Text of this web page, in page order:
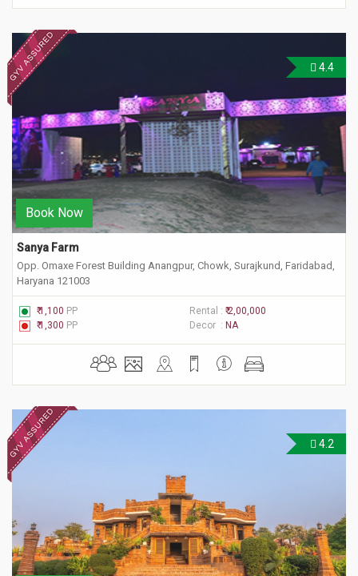
4.4
Book Now
Sanya Farm
Opp. Omaxe Forest Building Anangpur, Chowk, Surajkund, Faridabad,
Haryana 121003
₹ 1,100 PP Rental : ₹ 2,00,000
₹ 1,300 PP Decor : NA
4.2